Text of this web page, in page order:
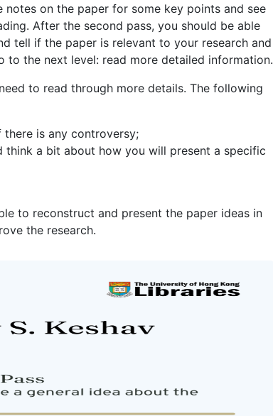
notes on the paper for some key points and see
After the second pass, you should be able
tell if the paper is relevant to your research and
to the next level: read more detailed information.
to read through more details. The following
is any controversy;
think a bit about how you will present a specific
to reconstruct and present the paper ideas in
the research.